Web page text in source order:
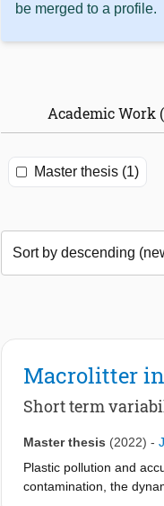
be merged to a profile.
Academic Work
Master thesis (1)
Macrolitter
Short term
Master thesis (2022) -
Plastic pollution and
contamination, the